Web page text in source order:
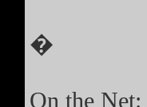
�
On the Net: